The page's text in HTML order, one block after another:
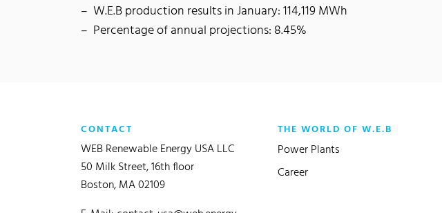
W.E.B production results in January: 114,119 MWh
Percentage of annual projections: 8.45%
CONTACT
WEB Renewable Energy USA LLC
50 Milk Street, 16th floor
Boston, MA 02109
THE WORLD OF W.E.B
Power Plants
Career